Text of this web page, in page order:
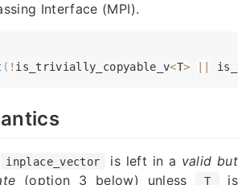
Interface (MPI).
( ! is_trivially_copyable_v<T>
inplace_vector is left in a valid but
(option 3 below) unless T
is